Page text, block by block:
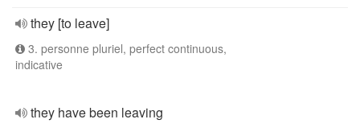
they [to leave]
3. personne pluriel, perfect continuous,
indicative
they have been leaving